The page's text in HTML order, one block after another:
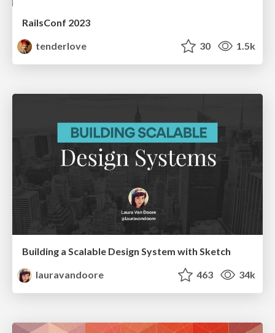
RailsConf 2023
tenderlove
30 1.5k
Building a Scalable Design System with Sketch
lauravandoore
463 34k